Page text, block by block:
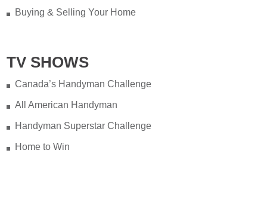
Buying & Selling Your Home
TV SHOWS
Canada’s Handyman Challenge
All American Handyman
Handyman Superstar Challenge
Home to Win